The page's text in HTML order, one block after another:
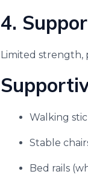
4.
Limited strength,
Walking
Stable
Bed rails